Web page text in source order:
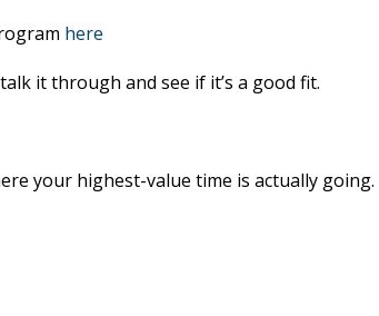
here
it through and see if it’s a good fit.
your highest-value time is actually going.